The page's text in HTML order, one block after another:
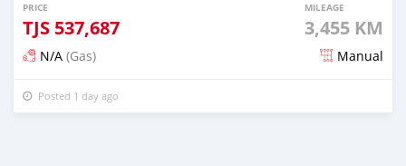
PRICE
TJS 537,687
MILEAGE
3,455 KM
N/A (Gas) Manual
Posted 1 day ago